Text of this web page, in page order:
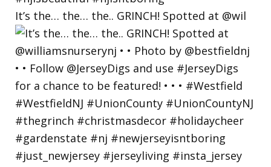
It’s the… the… the.. GRINCH! Spotted at @wil